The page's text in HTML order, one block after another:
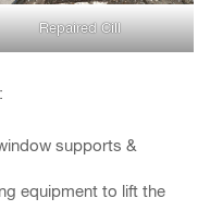
Repaired Cill
supports &
equipment to lift the